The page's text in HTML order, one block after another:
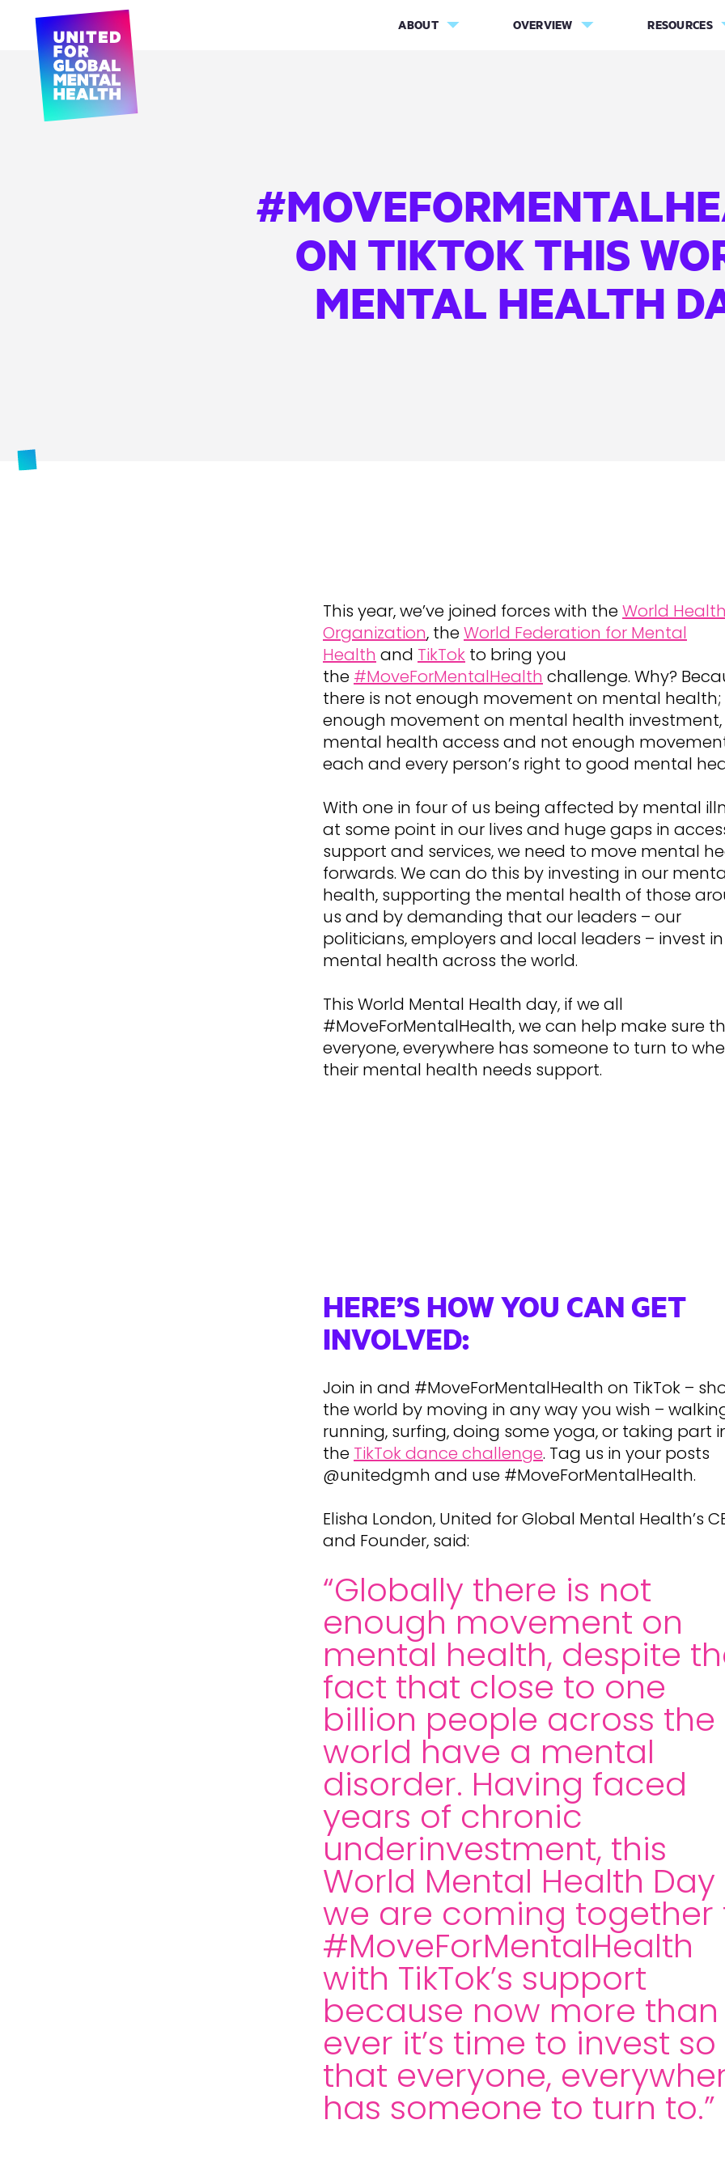
ABOUT OVERVIEW RESOURCES
ON TIKTOK THIS
MENTAL HEALTH
This year, we’ve joined forces with theWorld Health
Organization, theWorld Federation for Mental
Health and TikTok to bring you
the #MoveForMentalHealth challenge. Why?
there is not enough movement on mental
enough movement on mental health investment,
mental health access and not enough
each and every person’s right to good mental
With one in four of us being affected by mental
at some point in our lives and huge gaps in
support and services, we need to move mental
forwards. We can do this by investing in our
health, supporting the mental health of those
us and by demanding that our leaders – our
politicians, employers and local leaders – invest in
mental health across the world.
This World Mental Health day, if we all
#MoveForMentalHealth, we can help make sure
everyone, everywhere has someone to turn to
their mental health needs support.
HERE’S HOW YOU CAN GET
INVOLVED:
Join in and #MoveForMentalHealth on TikTok –
the world by moving in any way you wish –
running, surfing, doing some yoga, or taking part
the TikTok dance challenge. Tag us in your posts
@unitedgmh and use #MoveForMentalHealth.
Elisha London, United for Global Mental Health’s
and Founder, said:
“Globally there is not
enough movement on
mental health, despite
fact that close to one
billion people across the
world have a mental
disorder. Having faced
years of chronic
underinvestment, this
World Mental Health Day
we are coming together
#MoveForMentalHealth
with TikTok’s support
because now more than
ever it’s time to invest so
that everyone,
has someone to turn to.”